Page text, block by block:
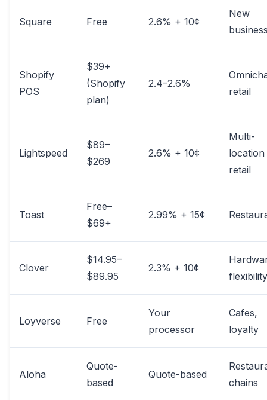
Square Free 2.6% + 10¢
New
Shopify
POS
$39+
(Shopify
plan)
2.4–2.6%
retail
Lightspeed
$89–
$269
2.6% + 10¢
Multi-
location
retail
Toast
Free–
$69+
2.99% + 15¢
Clover
$14.95–
$89.95
2.3% + 10¢
flexibility
Loyverse Free
Your
processor
Cafes,
loyalty
Aloha
Quote-
based
Quote-based
chains